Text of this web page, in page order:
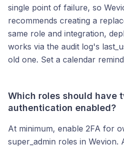
single point of failure, so
recommends creating a
same role and integration,
works via the audit log's
old one. Set a calendar
Which roles should have
authentication enabled?
At minimum, enable 2FA for
super_admin roles in Wevion.